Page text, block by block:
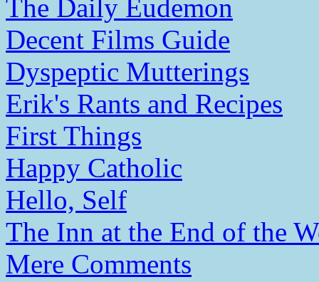
The Daily Eudemon
Decent Films Guide
Dyspeptic Mutterings
Erik's Rants and Recipes
First Things
Happy Catholic
Hello, Self
The Inn at the End of the
Mere Comments